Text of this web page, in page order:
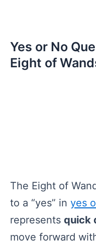
Yes or No
Eight of
The Eight of
to a “yes” in yes
represents quick
move forward